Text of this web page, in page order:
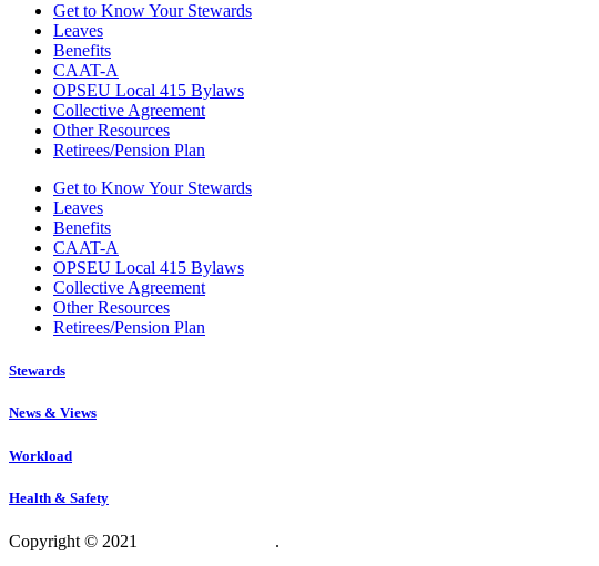
Get to Know Your Stewards
Leaves
Benefits
CAAT-A
OPSEU Local 415 Bylaws
Collective Agreement
Other Resources
Retirees/Pension Plan
Get to Know Your Stewards
Leaves
Benefits
CAAT-A
OPSEU Local 415 Bylaws
Collective Agreement
Other Resources
Retirees/Pension Plan
Stewards
News & Views
Workload
Health & Safety
Copyright © 2021 .